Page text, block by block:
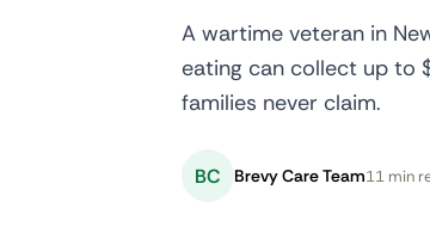
A wartime veteran in
eating can collect up to
families never claim.
BC Brevy Care Team11 min